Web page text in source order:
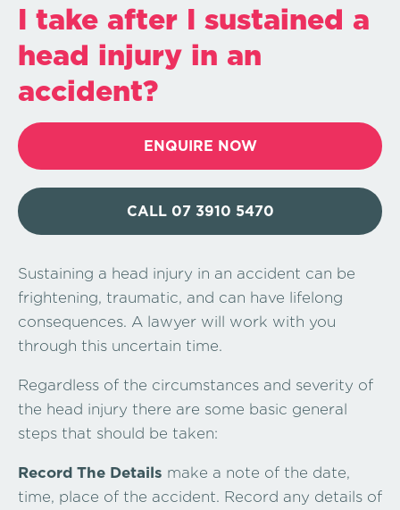
I take after I sustained a
head injury in an
accident?
ENQUIRE NOW
CALL 07 3910 5470
Sustaining a head injury in an accident can be
frightening, traumatic, and can have lifelong
consequences. A lawyer will work with you
through this uncertain time.
Regardless of the circumstances and severity of
the head injury there are some basic general
steps that should be taken:
Record The Details make a note of the date,
time, place of the accident. Record any details of